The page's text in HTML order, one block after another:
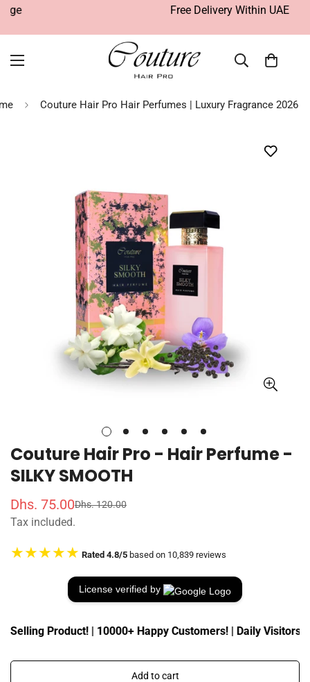
Free Delivery Within UAE
Couture Hair Pro Hair Perfumes | Luxury Fragrance 2026
Couture Hair Pro - Hair Perfume -
SILKY SMOOTH
S
a
e
c
Dhs. 75.00
R
e
u
p
Dhs. 120.00
Tax included.
★★★★★ Rated 4.8/5 based on 10,839 reviews
License verified by
Product! | 10000+ Happy Customers! | Daily Visitors:
Add to cart